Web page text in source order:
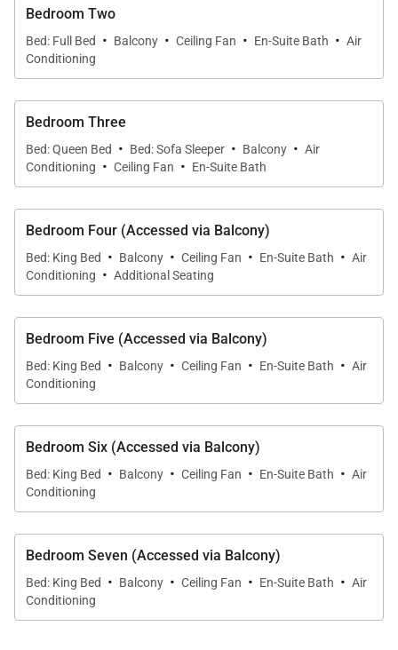
A stay at Cabo Villa Alegria comes with
housecleaning service, Monday through Saturday
Holidays).
Get ready to experience relaxing vacation living, this
incredible vacation home in Cabo San Lucas, which
offers everything you need to enjoy your Mexican
escape!
Bedroom Two
Bed: Full Bed · Balcony · Ceiling Fan · En-Suite Bath · Air
Conditioning
Bedroom Three
Bed: Queen Bed · Bed: Sofa Sleeper · Balcony · Air
Conditioning · Ceiling Fan · En-Suite Bath
Bedroom Four (Accessed via Balcony)
Bed: King Bed · Balcony · Ceiling Fan · En-Suite Bath · Air
Conditioning · Additional Seating
Bedroom Five (Accessed via Balcony)
Bed: King Bed · Balcony · Ceiling Fan · En-Suite Bath · Air
Conditioning
Bedroom Six (Accessed via Balcony)
Bed: King Bed · Balcony · Ceiling Fan · En-Suite Bath · Air
Conditioning
Bedroom Seven (Accessed via Balcony)
Bed: King Bed · Balcony · Ceiling Fan · En-Suite Bath · Air
Conditioning